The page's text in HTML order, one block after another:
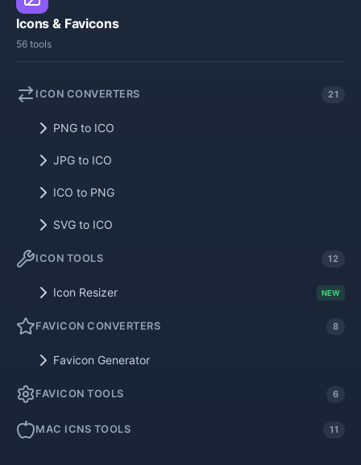
Icons & Favicons
56 tools
ICON CONVERTERS 21
PNG to ICO
JPG to ICO
ICO to PNG
SVG to ICO
ICON TOOLS 12
Icon Resizer NEW
FAVICON CONVERTERS 8
Favicon Generator
FAVICON TOOLS 6
MAC ICNS TOOLS 11